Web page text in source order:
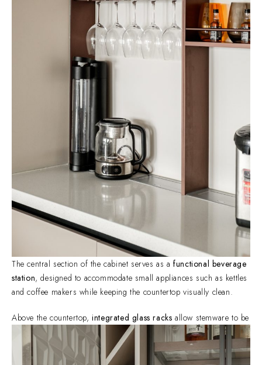
The central section of the cabinet serves as afunctional beverage
station, designed to accommodate small appliances such as kettles
and coffee makers while keeping the countertop visually clean.
Above the countertop,integrated glass racks allow stemware to be
stored safely while remaining within easy reach. This detail keeps
the cabinet both functional and visually organized.